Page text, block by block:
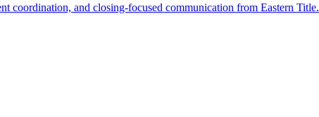
coordination, and closing-focused communication from Eastern Title.